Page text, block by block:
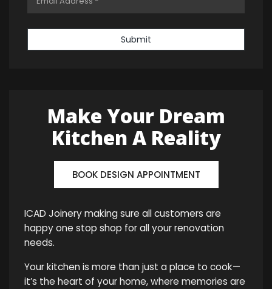
Submit
Make Your Dream
Kitchen A Reality
BOOK DESIGN APPOINTMENT
ICAD Joinery making sure all customers are
happy one stop shop for all your renovation
needs.
Your kitchen is more than just a place to cook—
it’s the heart of your home, where memories are